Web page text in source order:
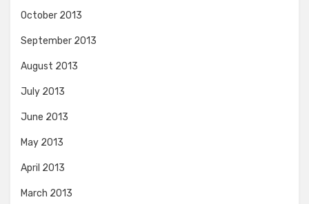
October 2013
September 2013
August 2013
July 2013
June 2013
May 2013
April 2013
March 2013